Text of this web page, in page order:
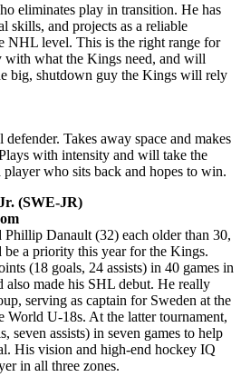
eliminates play in transition. He has
skills, and projects as a reliable
NHL level. This is the right range for
with what the Kings need, and will
big, shutdown guy the Kings will rely
Takes away space and makes
with intensity and will take the
who sits back and hopes to win.
(SWE-JR)
Danault (32) each older than 30,
a priority this year for the Kings.
(18 goals, 24 assists) in 40 games in
also made his SHL debut. He really
serving as captain for Sweden at the
U-18s. At the latter tournament,
seven assists) in seven games to help
His vision and high-end hockey IQ
in all three zones.